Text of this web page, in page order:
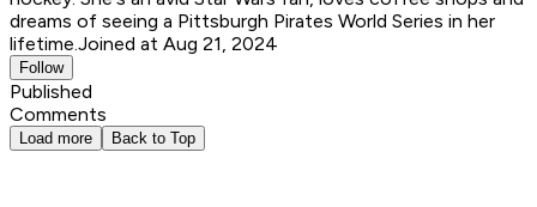
dreams of seeing a Pittsburgh Pirates World Series in her
lifetime. Joined at Aug 21, 2024
Follow
Published
Comments
Load more Back to Top